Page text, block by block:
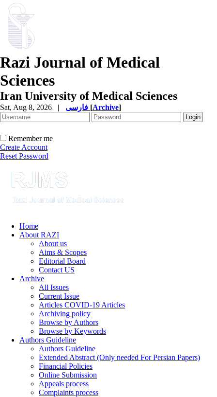
Razi Journal of Medical
Sciences
Iran University of Medical Sciences
Sat, Aug 8, 2026 | [Archive]
Remember me
Create Account
Reset Password
Home
About RAZI
About us
Aims & Scopes
Editorial Board
Contact US
Archive
All Issues
Current Issue
Articles COVID-19 Articles
Archiving policy
Browse by Authors
Browse by Keywords
Authors Guideline
Authors Guideline
Extended Abstract (Only needed For Persian Papers)
Financial Policies
Online Submission
Appeals process
Complaints process